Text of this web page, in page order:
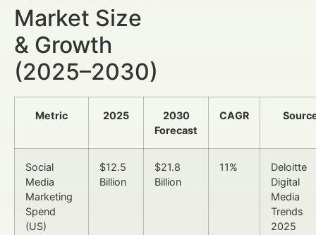
Market Size
& Growth
(2025–2030)
Metric 2025
2030
Forecast
CAGR
Social
Media
Marketing
Spend
(US)
$12.5
Billion
$21.8
Billion
11%
Deloitte
Digital
Media
Trends
2025